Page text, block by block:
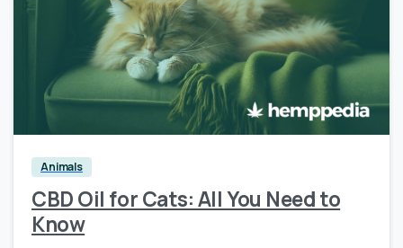
0
Animals
CBD Oil for Cats: All You Need to
Know